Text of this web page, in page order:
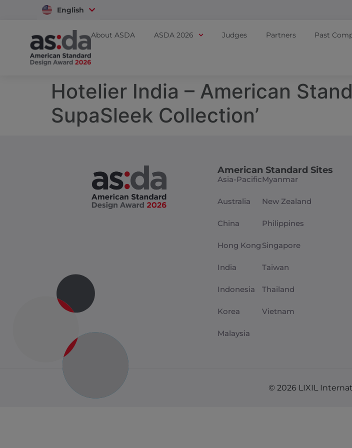
English
Vietnam
About ASDA ASDA 2026 Judges Partners Past
Hotelier India – American
SupaSleek Collection’
American Standard Sites
Asia-Pacific
Australia
China
Hong Kong
India
Indonesia
Korea
Malaysia
Myanmar
New Zealand
Philippines
Singapore
Taiwan
Thailand
Vietnam
© 2026 LIXIL